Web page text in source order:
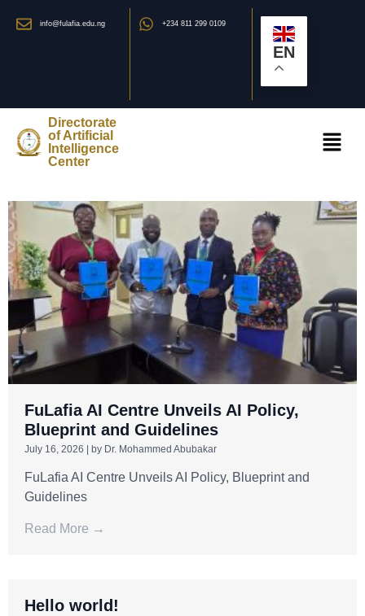
info@fulafia.edu.ng +234 811 299 0109
EN
Directorate
of Artificial
Intelligence
Center
FuLafia AI Centre Unveils AI Policy,
Blueprint and Guidelines
July 16, 2026 by Dr. Mohammed Abubakar
FuLafia AI Centre Unveils AI Policy, Blueprint and
Guidelines
Read More →
Hello world!